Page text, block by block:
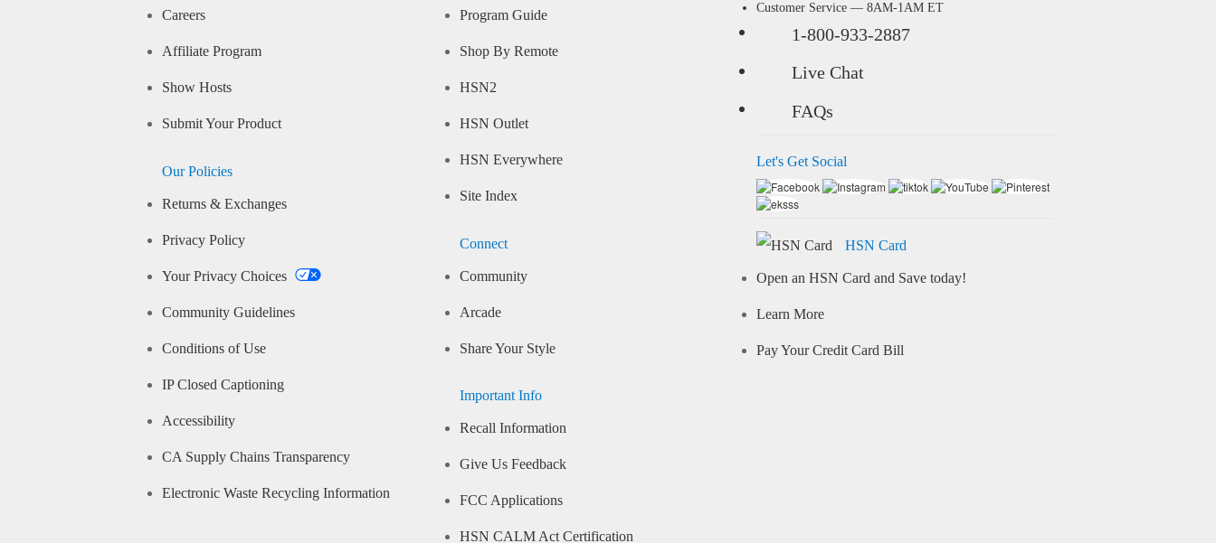
Careers
Affiliate Program
Show Hosts
Submit Your Product
Our Policies
Returns & Exchanges
Privacy Policy
Your Privacy Choices
Community Guidelines
Conditions of Use
IP Closed Captioning
Accessibility
CA Supply Chains Transparency
Electronic Waste Recycling Information
Program Guide
Shop By Remote
HSN2
HSN Outlet
HSN Everywhere
Site Index
Connect
Community
Arcade
Share Your Style
Important Info
Recall Information
Give Us Feedback
FCC Applications
HSN CALM Act Certification
Customer Service — 8AM-1AM ET
1-800-933-2887
Live Chat
FAQs
Let's Get Social
HSN Card
Open an HSN Card and Save today!
Learn More
Pay Your Credit Card Bill